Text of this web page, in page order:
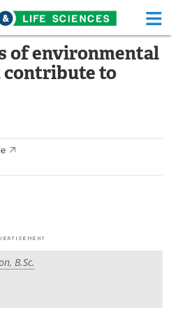
Life Sciences Home
Functional Food
White Papers
of environmental
contribute to
B.Sc.